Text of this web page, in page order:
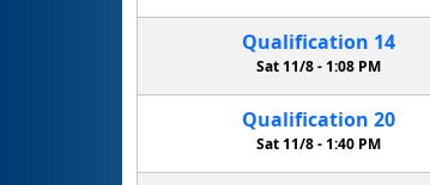
Qualification 14
Sat 11/8 - 1:08 PM
Qualification 20
Sat 11/8 -1:40 PM